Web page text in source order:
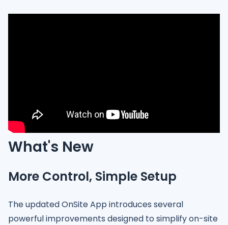
What's New
More Control, Simple Setup
The updated OnSite App introduces several
powerful improvements designed to simplify on-site